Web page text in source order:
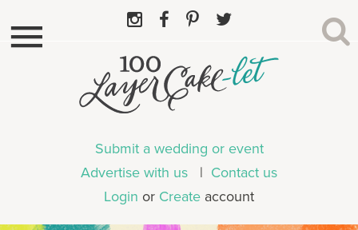
Submit a wedding or event
Advertise with us | Contact us
Login or Create account